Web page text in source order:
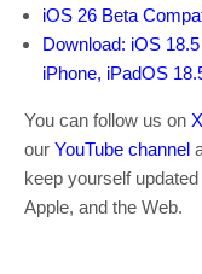
iOS 26 Beta
Download: iOS
iPhone, iPadOS
You can follow us on X
our YouTube channel
keep yourself
Apple, and the Web.